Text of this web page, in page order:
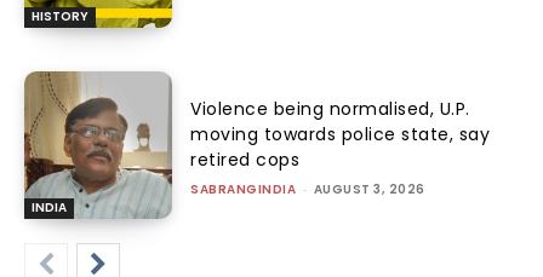
HISTORY
INDIA
Violence being normalised, U.P.
moving towards police state, say
retired cops
SABRANGINDIA - AUGUST 3, 2026